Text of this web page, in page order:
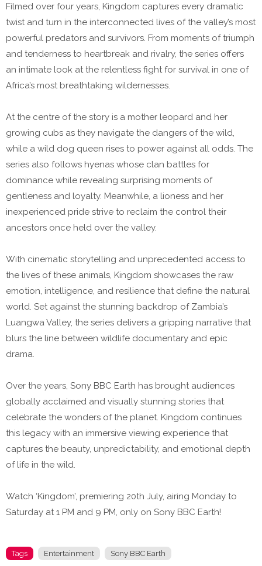
Filmed over four years, Kingdom captures every dramatic
twist and turn in the interconnected lives of the valley’s most
powerful predators and survivors. From moments of triumph
and tenderness to heartbreak and rivalry, the series offers
an intimate look at the relentless fight for survival in one of
Africa’s most breathtaking wildernesses.
At the centre of the story is a mother leopard and her
growing cubs as they navigate the dangers of the wild,
while a wild dog queen rises to power against all odds. The
series also follows hyenas whose clan battles for
dominance while revealing surprising moments of
gentleness and loyalty. Meanwhile, a lioness and her
inexperienced pride strive to reclaim the control their
ancestors once held over the valley.
With cinematic storytelling and unprecedented access to
the lives of these animals, Kingdom showcases the raw
emotion, intelligence, and resilience that define the natural
world. Set against the stunning backdrop of Zambia’s
Luangwa Valley, the series delivers a gripping narrative that
blurs the line between wildlife documentary and epic
drama.
Over the years, Sony BBC Earth has brought audiences
globally acclaimed and visually stunning stories that
celebrate the wonders of the planet. Kingdom continues
this legacy with an immersive viewing experience that
captures the beauty, unpredictability, and emotional depth
of life in the wild.
Watch ‘Kingdom’, premiering 20th July, airing Monday to
Saturday at 1 PM and 9 PM, only on Sony BBC Earth!
Tags Entertainment Sony BBC Earth